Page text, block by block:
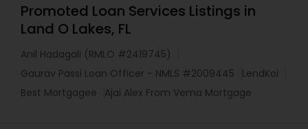
Promoted Loan Services Listings in
Land O Lakes, FL
Anil Hadagali (RMLO #2419745)
Gaurav Passi Loan Officer - NMLS #2009445
LendKoi
Best Mortgagee
Ajai Alex From Vema Mortgage